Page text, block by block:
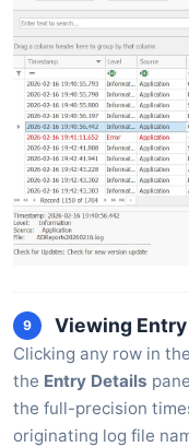
9 Viewing
Clicking any row in
the Entry Details
the full-precision
originating log file